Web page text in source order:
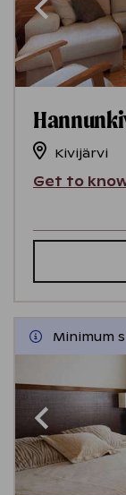
Kivijärvi
Get to
Minimum